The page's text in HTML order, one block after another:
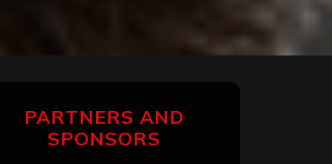
PARTNERS AND
SPONSORS